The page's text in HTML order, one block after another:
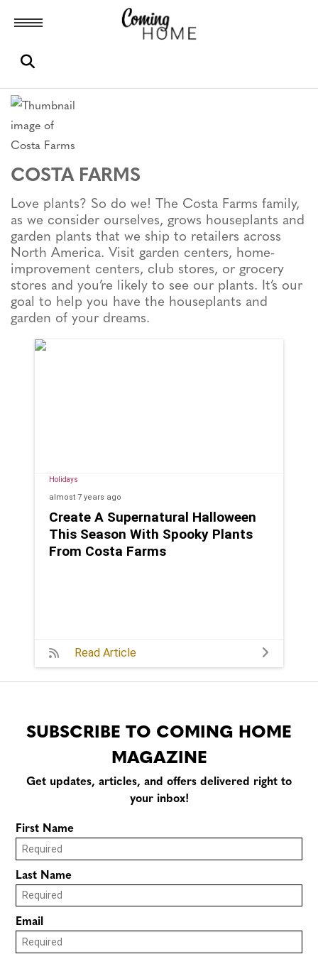
Toggle menubar
Open search box
COSTA FARMS
Love plants? So do we! The Costa Farms family,
as we consider ourselves, grows houseplants and
garden plants that we ship to retailers across
North America. Visit garden centers, home-
improvement centers, club stores, or grocery
stores and you’re likely to see our plants. It’s our
goal to help you have the houseplants and
garden of your dreams.
Holidays
almost 7 years ago
Create A Supernatural Halloween
This Season With Spooky Plants
From Costa Farms
Read Article